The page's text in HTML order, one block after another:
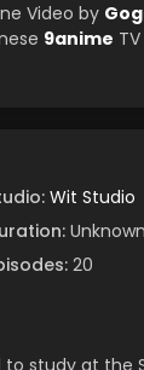
Video by
9anime
Wit Studio
Unknown
20
to study at the